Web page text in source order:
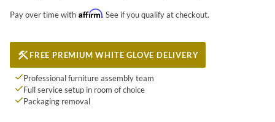
Pay over time with Affirm. See if you qualify at checkout.
FREE PREMIUM WHITE GLOVE DELIVERY
Professional furniture assembly team
Full service setup in room of choice
Packaging removal